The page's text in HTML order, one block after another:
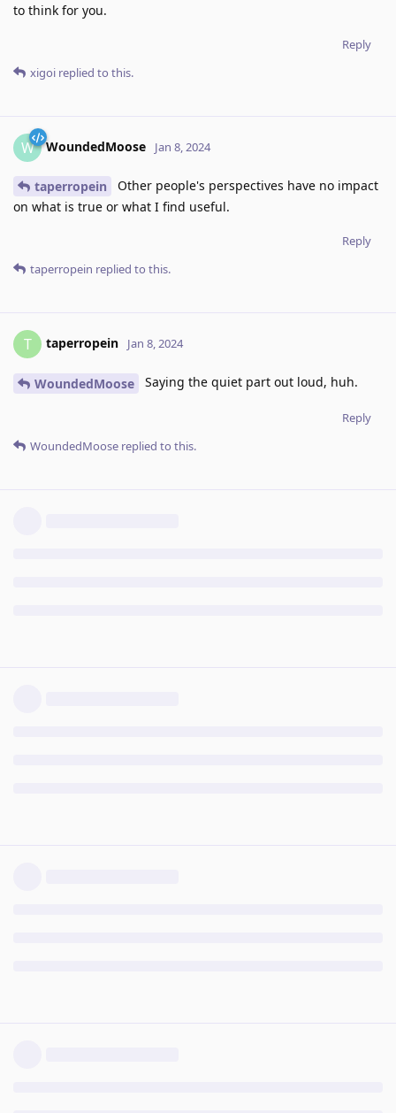
to think for you.
Reply
xigoi replied to this.
W WoundedMoose Jan 8, 2024
taperropein
Other people's perspectives have no impact
on what is true or what I find useful.
Reply
taperropein replied to this.
T taperropein Jan 8, 2024
WoundedMoose Saying the quiet part out loud, huh.
Reply
WoundedMoose replied to this.